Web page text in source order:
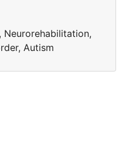
Neurorehabilitation,
Autism